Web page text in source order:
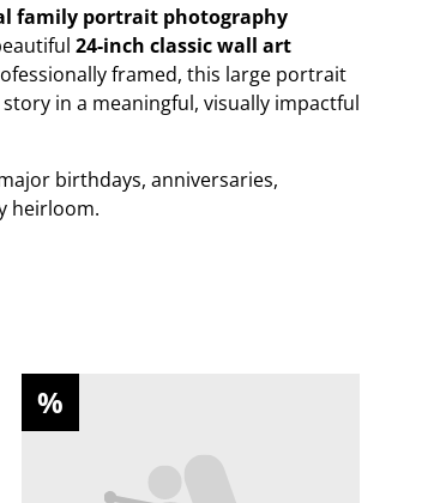
family portrait photography
24-inch classic wall art
framed, this large portrait
in a meaningful, visually impactful
birthdays, anniversaries,
heirloom.
%